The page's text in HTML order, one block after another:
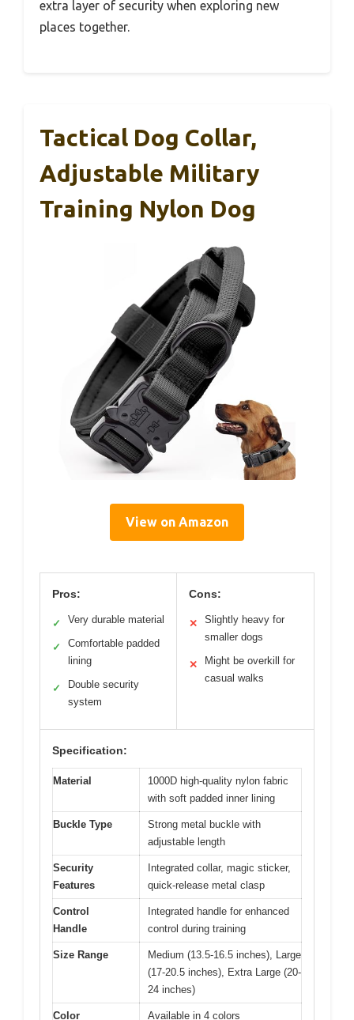
extra layer of security when exploring new
places together.
Tactical Dog Collar,
Adjustable Military
Training Nylon Dog
View on Amazon
Pros:
✓ Very durable material
✓
Comfortable padded
lining
✓
Double security
system
Cons:
✕
Slightly heavy for
smaller dogs
✕
Might be overkill for
casual walks
Specification:
Material
1000D high-quality nylon fabric
with soft padded inner lining
Buckle Type
Strong metal buckle with
adjustable length
Security
Features
Integrated collar, magic sticker,
quick-release metal clasp
Control
Handle
Integrated handle for enhanced
control during training
Size Range
Medium (13.5-16.5 inches), Large
(17-20.5 inches), Extra Large (20-
24 inches)
Color
Available in 4 colors